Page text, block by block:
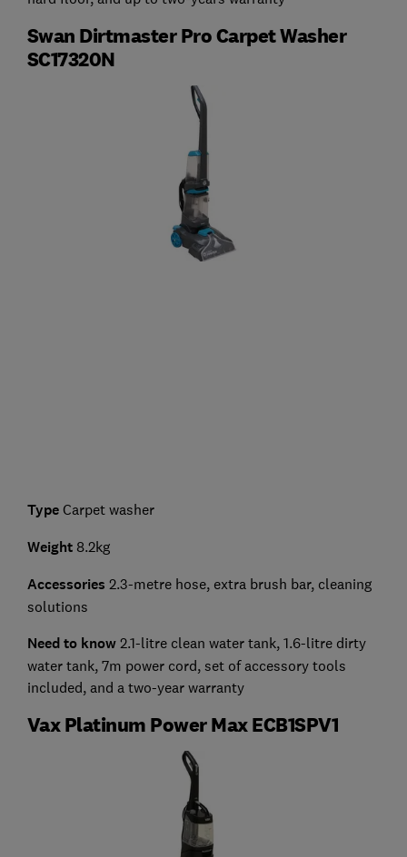
Swan Dirtmaster Pro Carpet Washer
SC17320N
Type Carpet washer
Weight 8.2kg
Accessories 2.3-metre hose, extra brush bar, cleaning
solutions
Need to know 2.1-litre clean water tank, 1.6-litre dirty
water tank, 7m power cord, set of accessory tools
included, and a two-year warranty
Vax Platinum Power Max ECB1SPV1